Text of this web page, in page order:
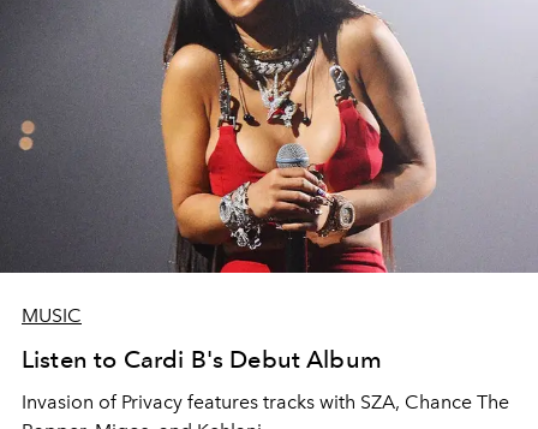
MUSIC
Listen to Cardi B's Debut Album
Invasion of Privacy features tracks with SZA, Chance The